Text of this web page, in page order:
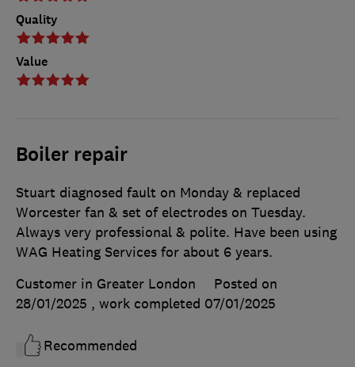
Quality
Value
Boiler repair
Stuart diagnosed fault on Monday & replaced
Worcester fan & set of electrodes on Tuesday.
Always very professional & polite. Have been using
WAG Heating Services for about 6 years.
Customer in Greater London
Posted on
28/01/2025 , work completed 07/01/2025
Recommended